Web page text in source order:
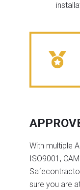
With multiple
ISO9001,
sure you are